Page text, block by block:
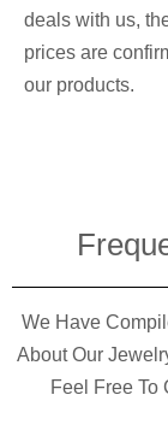
deals with us,
prices are
our products.
We Have
About Our
Feel Free To